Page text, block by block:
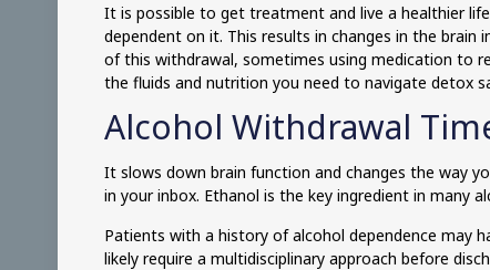
It is possible to get treatment and live a healthier
dependent on it. This results in changes in the brain
of this withdrawal, sometimes using medication to
the fluids and nutrition you need to navigate detox
Alcohol Withdrawal
It slows down brain function and changes the way
in your inbox. Ethanol is the key ingredient in many
Patients with a history of alcohol dependence may
likely require a multidisciplinary approach before